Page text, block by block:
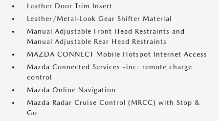
Leather Door Trim Insert
Leather/Metal-Look Gear Shifter Material
Manual Adjustable Front Head Restraints and
Manual Adjustable Rear Head Restraints
MAZDA CONNECT Mobile Hotspot Internet Access
Mazda Connected Services -inc: remote charge
control
Mazda Online Navigation
Mazda Radar Cruise Control (MRCC) with Stop &
Go